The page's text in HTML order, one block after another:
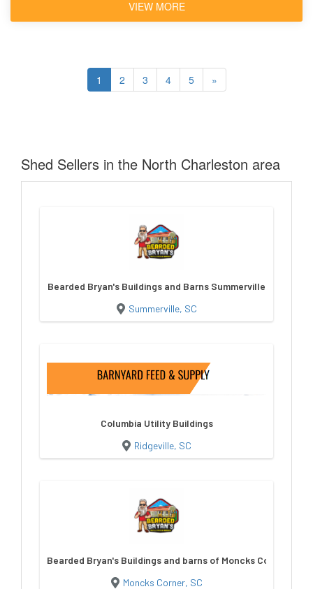
VIEW MORE
1 2 3 4 5 »
Shed Sellers in the North Charleston area
Bearded Bryan's Buildings and Barns Summerville
Summerville, SC
Columbia Utility Buildings
Ridgeville, SC
Bearded Bryan's Buildings and barns of Moncks Corner
Moncks Corner, SC